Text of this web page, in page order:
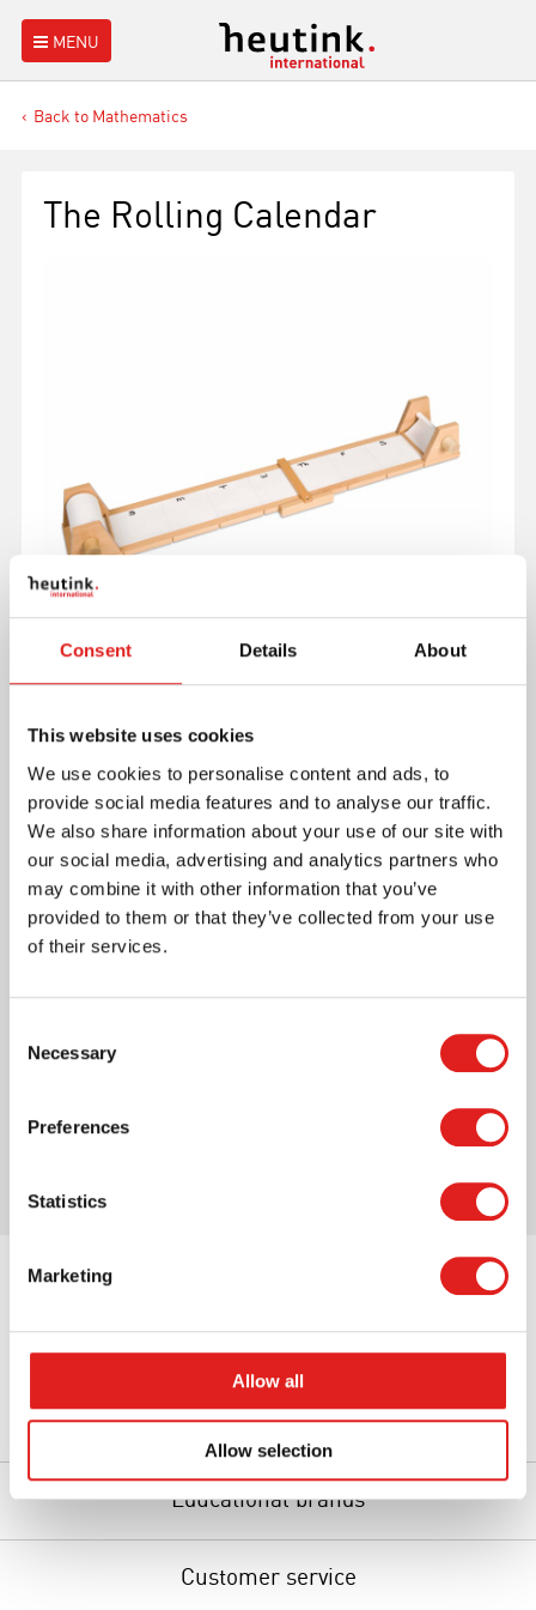
Consent Details About
This website uses cookies
We use cookies to personalise content and ads, to
provide social media features and to analyse our traffic.
We also share information about your use of our site with
our social media, advertising and analytics partners who
may combine it with other information that you’ve
provided to them or that they’ve collected from your use
of their services.
Selection
Necessary
Preferences
Statistics
Marketing
Allow all
Allow selection
MENU
Back to Mathematics
The Rolling Calendar
Exposes children to abstract concepts of time.
Includes a beechwood base, a sliding guide, a
bracket for wall mounting, and a roll of paper.
Read more
Article number
085500
Brand
Nienhuis Montessori
Minimum age
About us
Educational brands
Customer service